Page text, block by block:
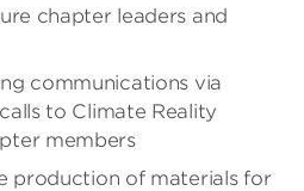
chapter leaders and
communications via
to Climate Reality
members
production of materials for